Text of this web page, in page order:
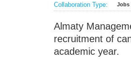
Collaboration Type: Jobs
Almaty
recruitment of
academic year.